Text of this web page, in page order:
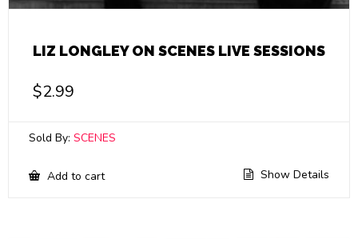
LIZ LONGLEY ON SCENES LIVE SESSIONS
$2.99
Sold By: SCENES
Add to cart Show Details